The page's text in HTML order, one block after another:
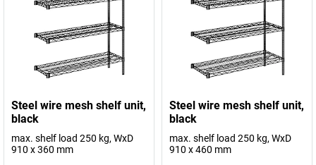
Steel wire mesh shelf unit,
black
max. shelf load 250 kg, WxD
910 x 360 mm
Steel wire mesh shelf unit,
black
max. shelf load 250 kg, WxD
910 x 460 mm